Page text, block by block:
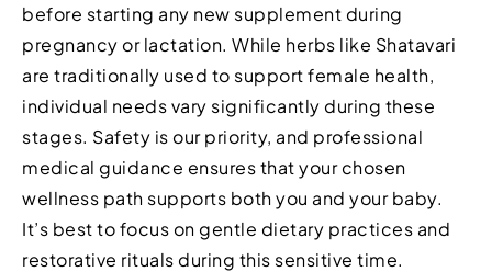
before starting any new supplement during
pregnancy or lactation. While herbs like Shatavari
are traditionally used to support female health,
individual needs vary significantly during these
stages. Safety is our priority, and professional
medical guidance ensures that your chosen
wellness path supports both you and your baby.
It’s best to focus on gentle dietary practices and
restorative rituals during this sensitive time.